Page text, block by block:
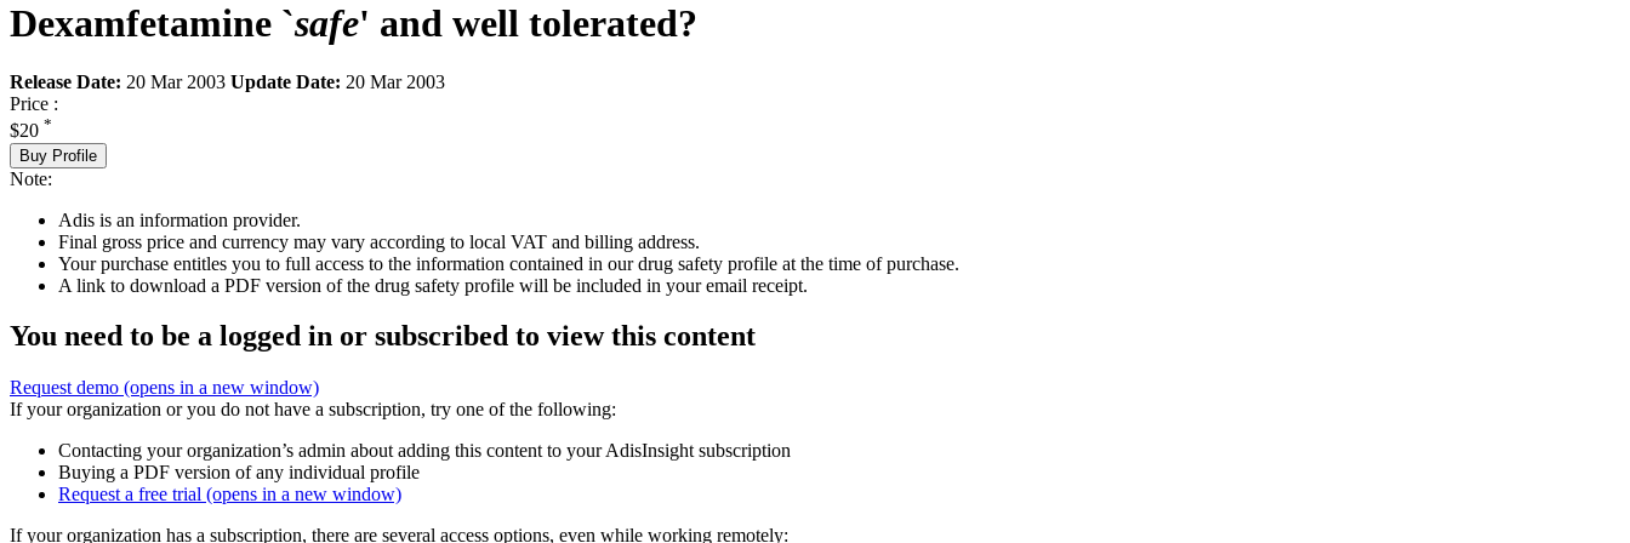
Dexamfetamine `safe' and well tolerated?
Release Date: 20 Mar 2003 Update Date: 20 Mar 2003
Price :
$20 *
Buy Profile
Note:
Adis is an information provider.
Final gross price and currency may vary according to local VAT and billing address.
Your purchase entitles you to full access to the information contained in our drug safety profile at the time of purchase.
A link to download a PDF version of the drug safety profile will be included in your email receipt.
You need to be a logged in or subscribed to view this content
Request demo (opens in a new window)
If your organization or you do not have a subscription, try one of the following:
Contacting your organization’s admin about adding this content to your AdisInsight subscription
Buying a PDF version of any individual profile
Request a free trial (opens in a new window)
If your organization has a subscription, there are several access options, even while working remotely: